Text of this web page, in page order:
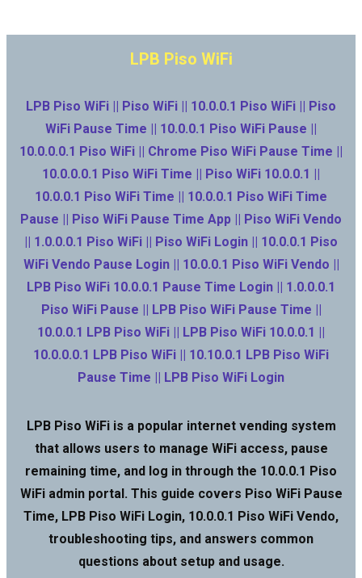
LPB Piso WiFi
LPB Piso WiFi || Piso WiFi || 10.0.0.1 Piso WiFi || Piso
WiFi Pause Time || 10.0.0.1 Piso WiFi Pause ||
10.0.0.0.1 Piso WiFi || Chrome Piso WiFi Pause Time ||
10.0.0.0.1 Piso WiFi Time || Piso WiFi 10.0.0.1 ||
10.0.0.1 Piso WiFi Time || 10.0.0.1 Piso WiFi Time
Pause || Piso WiFi Pause Time App || Piso WiFi Vendo
|| 1.0.0.0.1 Piso WiFi || Piso WiFi Login || 10.0.0.1 Piso
WiFi Vendo Pause Login || 10.0.0.1 Piso WiFi Vendo ||
LPB Piso WiFi 10.0.0.1 Pause Time Login || 1.0.0.0.1
Piso WiFi Pause || LPB Piso WiFi Pause Time ||
10.0.0.1 LPB Piso WiFi || LPB Piso WiFi 10.0.0.1 ||
10.0.0.0.1 LPB Piso WiFi || 10.10.0.1 LPB Piso WiFi
Pause Time || LPB Piso WiFi Login
LPB Piso WiFi is a popular internet vending system
that allows users to manage WiFi access, pause
remaining time, and log in through the 10.0.0.1 Piso
WiFi admin portal. This guide covers Piso WiFi Pause
Time, LPB Piso WiFi Login, 10.0.0.1 Piso WiFi Vendo,
troubleshooting tips, and answers common
questions about setup and usage.